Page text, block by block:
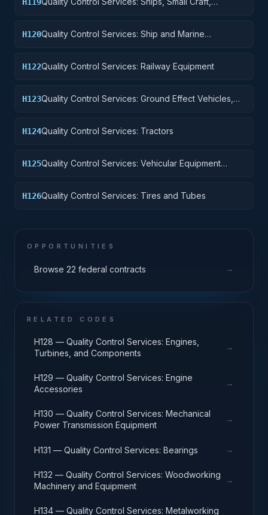
H120Quality Control Services: Ship and Marine
H122Quality Control Services: Railway Equipment
H123Quality Control Services: Ground Effect Vehicles,
H124Quality Control Services: Tractors
H125Quality Control Services: Vehicular Equipment
H126Quality Control Services: Tires and Tubes
OPPORTUNITIES
Browse 22 federal contracts →
RELATED CODES
H128 — Quality Control Services: Engines,
Turbines, and Components
→
H129 — Quality Control Services: Engine
Accessories
→
H130 — Quality Control Services: Mechanical
Power Transmission Equipment
→
H131 — Quality Control Services: Bearings →
H132 — Quality Control Services: Woodworking
Machinery and Equipment
→
H134 — Quality Control Services: Metalworking